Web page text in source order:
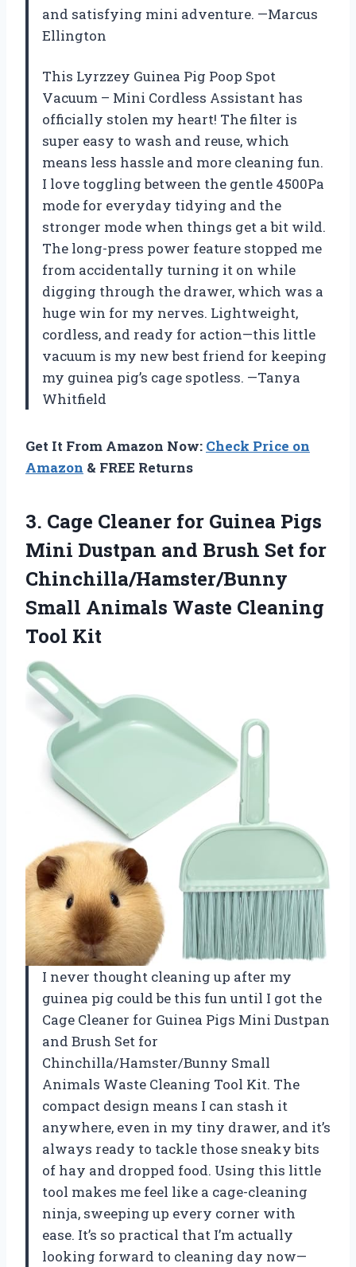
and satisfying mini adventure. —Marcus
Ellington
This Lyrzzey Guinea Pig Poop Spot
Vacuum – Mini Cordless Assistant has
officially stolen my heart! The filter is
super easy to wash and reuse, which
means less hassle and more cleaning fun.
I love toggling between the gentle 4500Pa
mode for everyday tidying and the
stronger mode when things get a bit wild.
The long-press power feature stopped me
from accidentally turning it on while
digging through the drawer, which was a
huge win for my nerves. Lightweight,
cordless, and ready for action—this little
vacuum is my new best friend for keeping
my guinea pig’s cage spotless. —Tanya
Whitfield
Get It From Amazon Now: Check Price on
Amazon & FREE Returns
3. Cage Cleaner for Guinea Pigs
Mini Dustpan and Brush Set for
Chinchilla/Hamster/Bunny
Small Animals Waste Cleaning
Tool Kit
I never thought cleaning up after my
guinea pig could be this fun until I got the
Cage Cleaner for Guinea Pigs Mini Dustpan
and Brush Set for
Chinchilla/Hamster/Bunny Small
Animals Waste Cleaning Tool Kit. The
compact design means I can stash it
anywhere, even in my tiny drawer, and it’s
always ready to tackle those sneaky bits
of hay and dropped food. Using this little
tool makes me feel like a cage-cleaning
ninja, sweeping up every corner with
ease. It’s so practical that I’m actually
looking forward to cleaning day now—